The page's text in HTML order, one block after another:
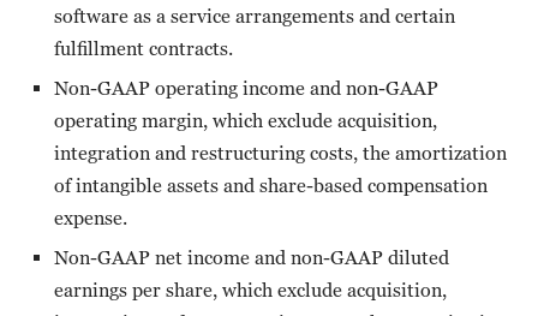
software as a service arrangements and certain
fulfillment contracts.
Non-GAAP operating income and non-GAAP
operating margin, which exclude acquisition,
integration and restructuring costs, the amortization
of intangible assets and share-based compensation
expense.
Non-GAAP net income and non-GAAP diluted
earnings per share, which exclude acquisition,